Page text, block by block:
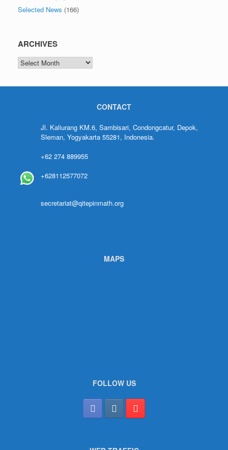
Selected News (166)
ARCHIVES
CONTACT
Jl. Kaliurang KM.6, Sambisari, Condongcatur, Depok,
Sleman, Yogyakarta 55281, Indonesia.
+62 274 889955
+628112577072
secretariat@qitepinmath.org
MAPS
FOLLOW US